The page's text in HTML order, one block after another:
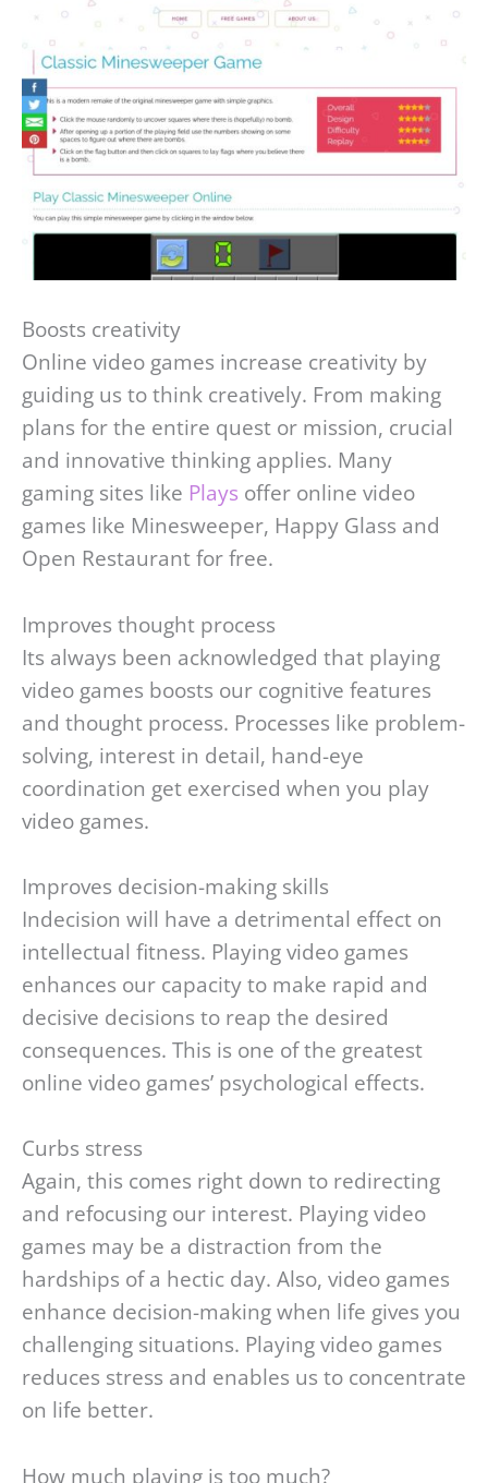
Boosts creativity
Online video games increase creativity by
guiding us to think creatively. From making
plans for the entire quest or mission, crucial
and innovative thinking applies. Many
gaming sites like Plays offer online video
games like Minesweeper, Happy Glass and
Open Restaurant for free.
Improves thought process
Its always been acknowledged that playing
video games boosts our cognitive features
and thought process. Processes like problem-
solving, interest in detail, hand-eye
coordination get exercised when you play
video games.
Improves decision-making skills
Indecision will have a detrimental effect on
intellectual fitness. Playing video games
enhances our capacity to make rapid and
decisive decisions to reap the desired
consequences. This is one of the greatest
online video games’ psychological effects.
Curbs stress
Again, this comes right down to redirecting
and refocusing our interest. Playing video
games may be a distraction from the
hardships of a hectic day. Also, video games
enhance decision-making when life gives you
challenging situations. Playing video games
reduces stress and enables us to concentrate
on life better.
How much playing is too much?